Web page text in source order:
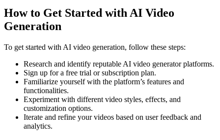
How to Get Started with AI Video
Generation
To get started with AI video generation, follow these steps:
Research and identify reputable AI video generator platforms.
Sign up for a free trial or subscription plan.
Familiarize yourself with the platform’s features and
functionalities.
Experiment with different video styles, effects, and
customization options.
Iterate and refine your videos based on user feedback and
analytics.